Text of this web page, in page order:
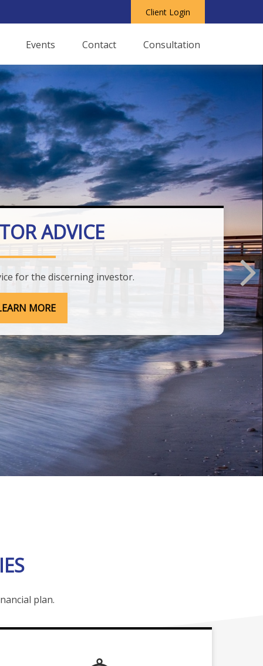
Client Login
Events Contact Consultation
ADVICE
for the discerning investor.
MORE
plan.